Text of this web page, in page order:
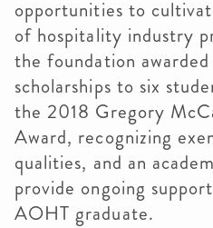
opportunities to
of hospitality industry
the foundation
scholarships to six
the 2018 Gregory
Award, recognizing
qualities, and an
provide ongoing
AOHT graduate.